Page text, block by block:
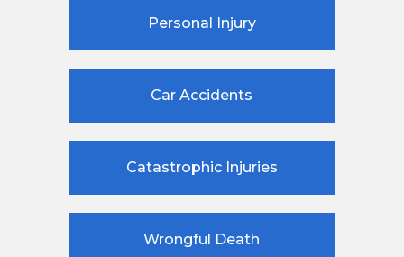
Personal Injury
Car Accidents
Catastrophic Injuries
Wrongful Death